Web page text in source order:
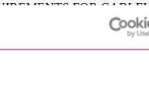
FOR
DESIGNED TO
EQUIPMENT
SYSTEMS
SYSTEMS FOR THE